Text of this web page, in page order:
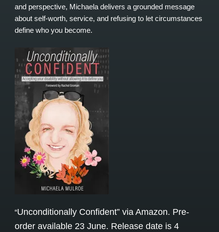
and perspective, Michaela delivers a grounded message
about self-worth, service, and refusing to let circumstances
define who you become.
“Unconditionally Confident” via Amazon. Pre-
order available 23 June. Release date is 4